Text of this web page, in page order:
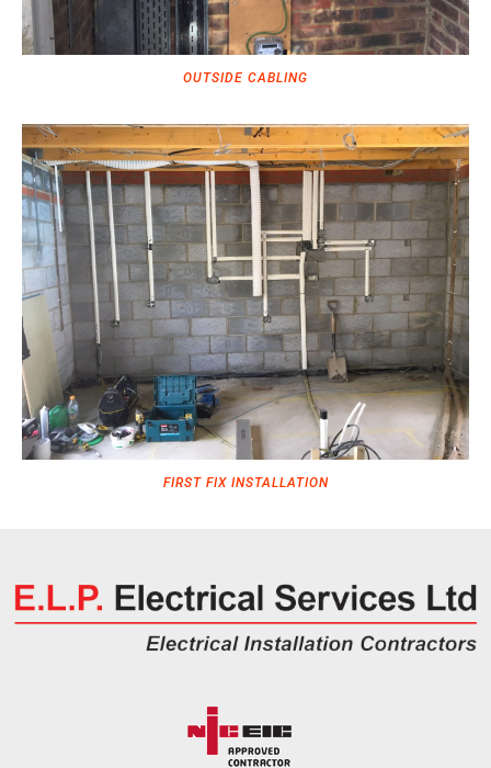
OUTSIDE CABLING
FIRST FIX INSTALLATION